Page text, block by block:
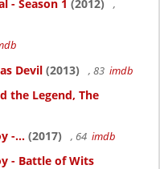
- Season 1 (2012)
,
Devil (2013) , 83 imdb
the Legend, The
-... (2017) , 64 imdb
- Battle of Wits